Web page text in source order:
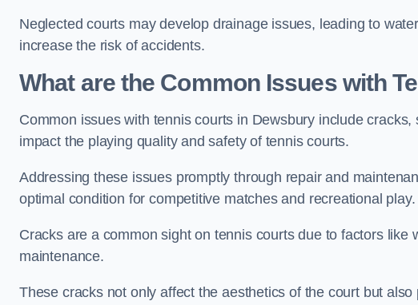
Neglected courts may develop drainage issues, leading to
increase the risk of accidents.
What are the Common Issues with
Common issues with tennis courts in Dewsbury include
impact the playing quality and safety of tennis courts.
Addressing these issues promptly through repair and
optimal condition for competitive matches and recreational play.
Cracks are a common sight on tennis courts due to factors like
maintenance.
These cracks not only affect the aesthetics of the court but